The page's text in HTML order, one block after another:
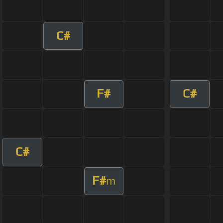
C#
F# C#
C#
F#m